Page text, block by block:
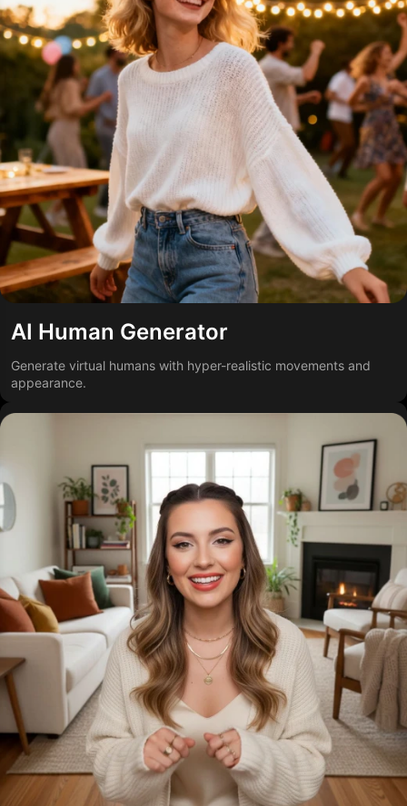
AI Human Generator
Generate virtual humans with hyper-realistic movements and
appearance.